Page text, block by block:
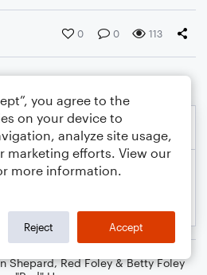
0 0 113
Shepard,Red Foley & Betty Foley
you agree to the
on your device to
analyze site usage,
marketing efforts. View our
more information.
Reject Accept